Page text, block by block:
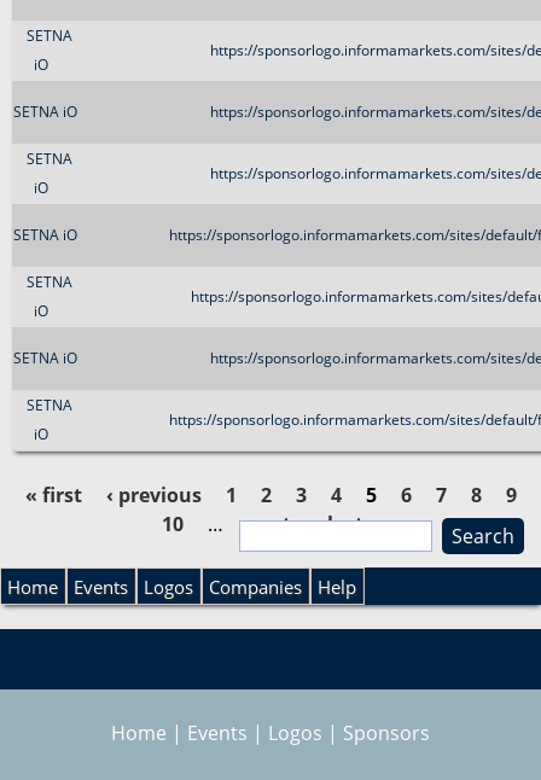
SETNA
iO
https://sponsorlogo.informamarkets.com/sites/
SETNA iO https://sponsorlogo.informamarkets.com/sites/
SETNA
iO
https://sponsorlogo.informamarkets.com/sites/
SETNA iO https://sponsorlogo.informamarkets.com/sites/default/
SETNA
iO
https://sponsorlogo.informamarkets.com/sites/
SETNA iO https://sponsorlogo.informamarkets.com/sites/
SETNA
iO
https://sponsorlogo.informamarkets.com/sites/default/
a
« first ‹ previous 1 2 3 4 5 6 7 8
9
10
… next › last »
S
e
a
r
S
e
a
r
Home Events Logos Companies Help
Home | Events | Logos | Sponsors